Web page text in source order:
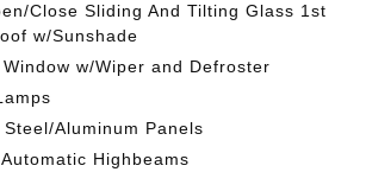
Close Sliding And Tilting Glass 1st
w/Sunshade
w/Wiper and Defroster
Aluminum Panels
Highbeams